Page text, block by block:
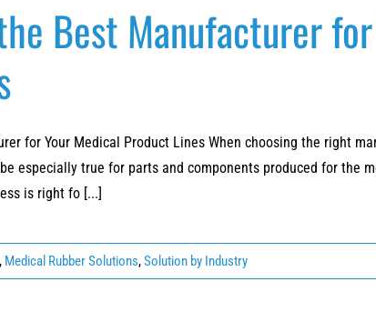
Best Manufacturer
for Your Medical Product Lines When choosing the right
especially true for parts and components produced for the
is right fo [...]
, Medical Rubber Solutions,Solution by Industry